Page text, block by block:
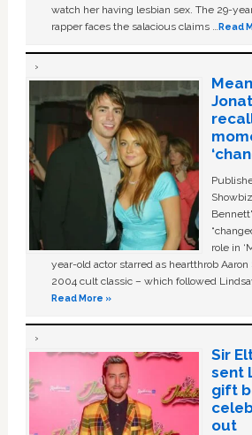
watch her having lesbian sex. The 29-
rapper faces the salacious claims …Read
role in
year-old actor starred as heartthrob
2004 cult classic – which followed
Read More »
Sir
sent
gift
out